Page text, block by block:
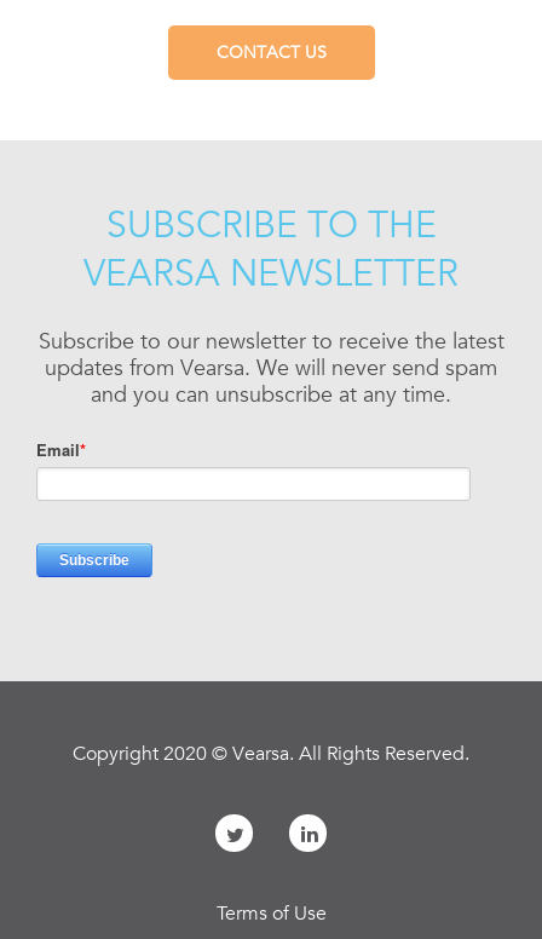
CONTACT US
SUBSCRIBE TO THE
VEARSA NEWSLETTER
Subscribe to our newsletter to receive the latest
updates from Vearsa. We will never send spam
and you can unsubscribe at any time.
Copyright 2020 © Vearsa. All Rights Reserved.
Terms of Use